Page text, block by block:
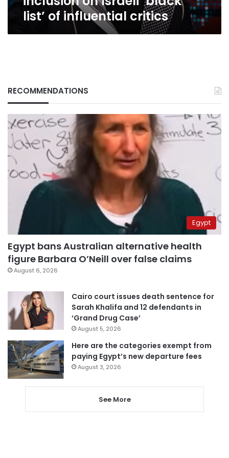
list’ of influential critics
RECOMMENDATIONS
Egypt
Egypt bans Australian alternative health
figure Barbara O’Neill over false claims
August 6, 2026
Cairo court issues death sentence for
Sarah Khalifa and 12 defendants in
‘Grand Drug Case’
August 5, 2026
Here are the categories exempt from
paying Egypt’s new departure fees
August 3, 2026
See More